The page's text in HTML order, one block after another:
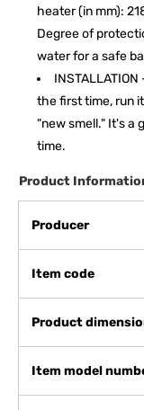
heater (in mm):
Degree of
water for a safe
the first time, run
"new smell." It's a
time.
Product
Producer
Item code
Product
Item model